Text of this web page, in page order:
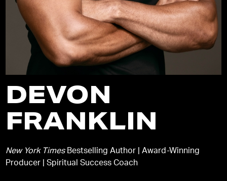
DEVON
FRANKLIN
New York TimesBestselling Author | Award-Winning
Producer | Spiritual Success Coach